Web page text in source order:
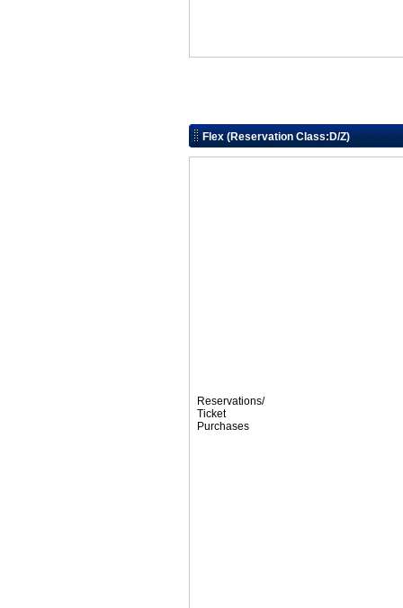
Flex (Reservation Class:D/Z)
Reservations/
Ticket
Purchases